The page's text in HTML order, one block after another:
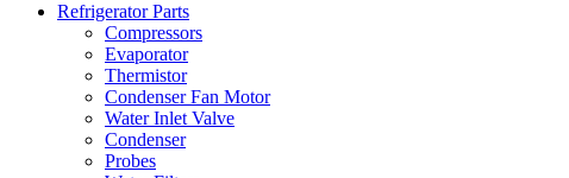
Refrigerator Parts
Compressors
Evaporator
Thermistor
Condenser Fan Motor
Water Inlet Valve
Condenser
Probes